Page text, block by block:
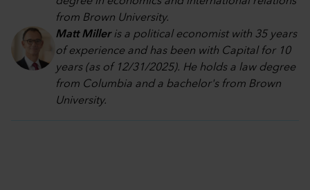
from Brown University.
Matt Milleris a political economist with 35 years
of experience and has been with Capital for 10
years (as of 12/31/2025). He holds a law degree
from Columbia and a bachelor's from Brown
University.